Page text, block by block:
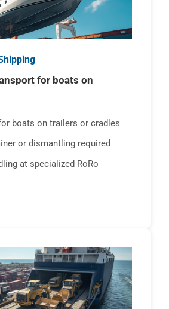
for boats on
boats on trailers or cradles
or dismantling required
at specialized RoRo